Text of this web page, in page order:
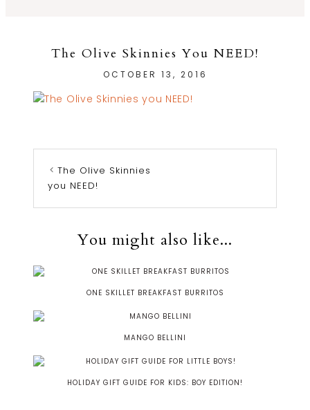
The Olive Skinnies You NEED!
OCTOBER 13, 2016
The Olive Skinnies
you NEED!
You might also like...
ONE SKILLET BREAKFAST BURRITOS
MANGO BELLINI
HOLIDAY GIFT GUIDE FOR KIDS: BOY EDITION!